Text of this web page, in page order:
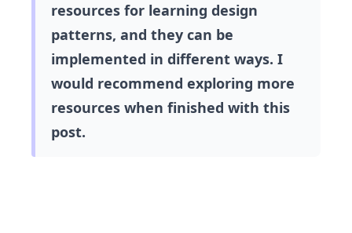
resources for learning design
patterns, and they can be
implemented in different ways. I
would recommend exploring more
resources when finished with this
post.